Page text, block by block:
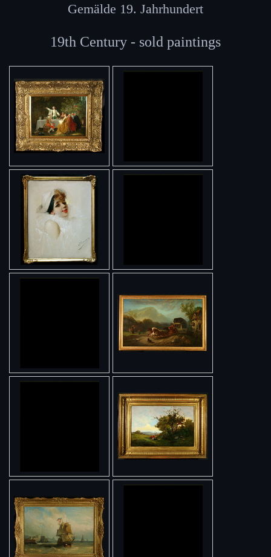
Gemälde 19. Jahrhundert
19th Century - sold paintings